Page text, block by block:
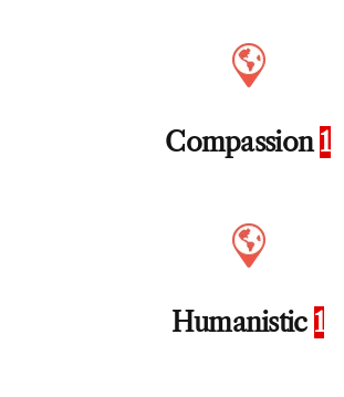
Compassion 1
Humanistic 1